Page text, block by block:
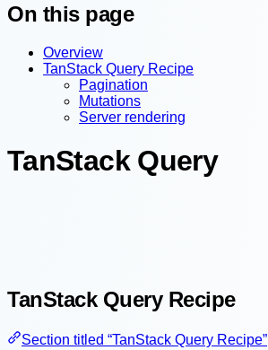
On this page
Overview
TanStack Query Recipe
Pagination
Mutations
Server rendering
TanStack Query
TanStack Query Recipe
Section titled “TanStack Query Recipe”